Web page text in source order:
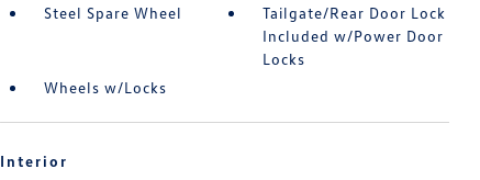
Steel Spare Wheel
Tailgate/Rear Door Lock
Included w/Power Door
Locks
Wheels w/Locks
Interior